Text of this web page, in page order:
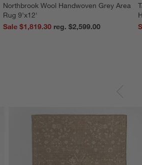
Northbrook Wool Handwoven Grey Area
Rug 9'x12'
Sale $1,819.30
reg. $2,599.00